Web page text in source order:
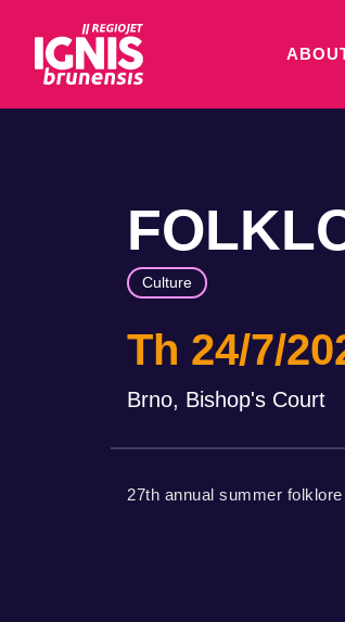
Culture
Th 24/7/
Brno, Bishop's Court
27th annual summer